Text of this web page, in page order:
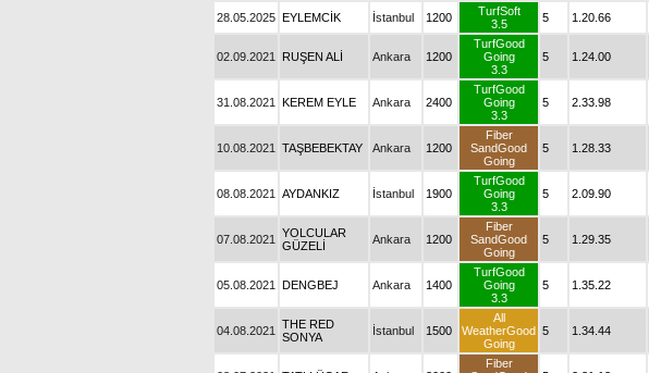
28.05.2025 EYLEMCİK İstanbul 1200
TurfSoft
3.5
5 1.20.66
02.09.2021 RUŞEN ALİ Ankara 1200
TurfGood
Going
3.3
5 1.24.00
31.08.2021 KEREM EYLE Ankara 2400
TurfGood
Going
3.3
5 2.33.98
10.08.2021 TAŞBEBEKTAY Ankara 1200
Fiber
SandGood
Going
5 1.28.33
08.08.2021 AYDANKIZ İstanbul 1900
TurfGood
Going
3.3
5 2.09.90
07.08.2021
YOLCULAR
GÜZELİ
Ankara 1200
Fiber
SandGood
Going
5 1.29.35
05.08.2021 DENGBEJ Ankara 1400
TurfGood
Going
3.3
5 1.35.22
04.08.2021
THE RED
SONYA
İstanbul 1500
All
WeatherGood
Going
5 1.34.44
Fiber